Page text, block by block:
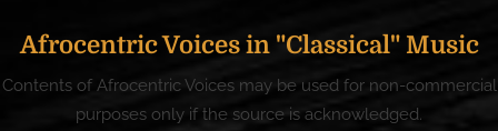
Afrocentric Voices in "Classical" Music
Contents of Afrocentric Voices may be used for non-commercial
purposes only if the source is acknowledged.